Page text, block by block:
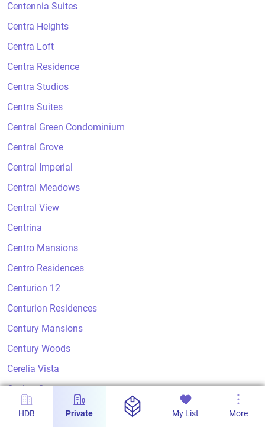
Centennia Suites
Centra Heights
Centra Loft
Centra Residence
Centra Studios
Centra Suites
Central Green Condominium
Central Grove
Central Imperial
Central Meadows
Central View
Centrina
Centro Mansions
Centro Residences
Centurion 12
Centurion Residences
Century Mansions
Century Woods
Cerelia Vista
Ceylon Court
Ceylon Crest
HDB Private My List More